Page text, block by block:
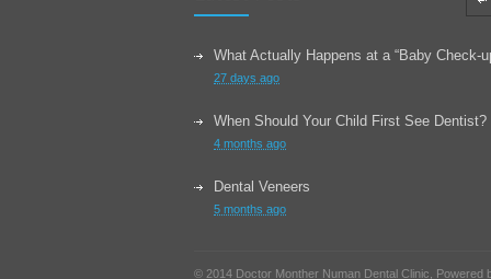
What Actually Happens at a “Baby Check-
27 days ago
When Should Your Child First See Dentist?
4 months ago
Dental Veneers
5 months ago
6 months ago
© 2014 Doctor Monther Numan Dental Clinic, Powered